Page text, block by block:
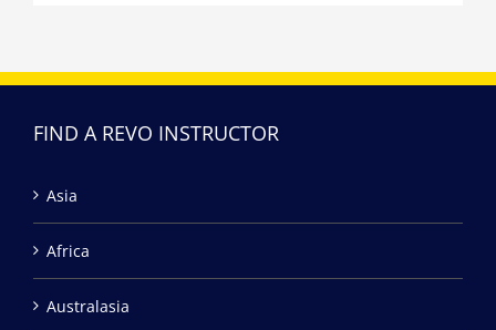
FIND A REVO INSTRUCTOR
Asia
Africa
Australasia